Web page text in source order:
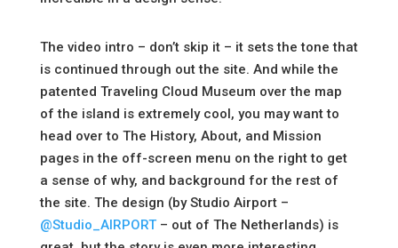
The video intro – don’t skip it – it sets the tone that
is continued through out the site. And while the
patented Traveling Cloud Museum over the map
of the island is extremely cool, you may want to
head over to The History, About, and Mission
pages in the off-screen menu on the right to get
a sense of why, and background for the rest of
the site. The design (by Studio Airport –
@Studio_AIRPORT– out of The Netherlands) is